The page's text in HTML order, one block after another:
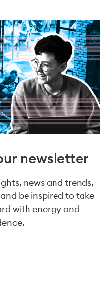
newsletter
news and trends,
be inspired to take
with energy and